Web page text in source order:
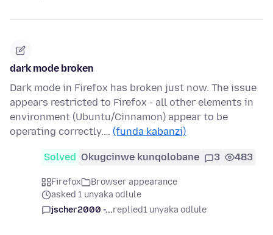
dark mode broken
Dark mode in Firefox has broken just now. The issue
appears restricted to Firefox - all other elements in
environment (Ubuntu/Cinnamon) appear to be
operating correctly.… (funda kabanzi)
Solved Okugcinwe kunqolobane 3 483
Firefox
Browser appearance
asked 1 unyaka odlule
jscher2000 -...replied1 unyaka odlule